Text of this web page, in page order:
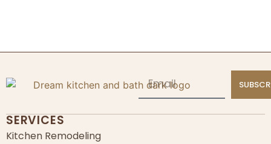
SERVICES
Kitchen Remodeling